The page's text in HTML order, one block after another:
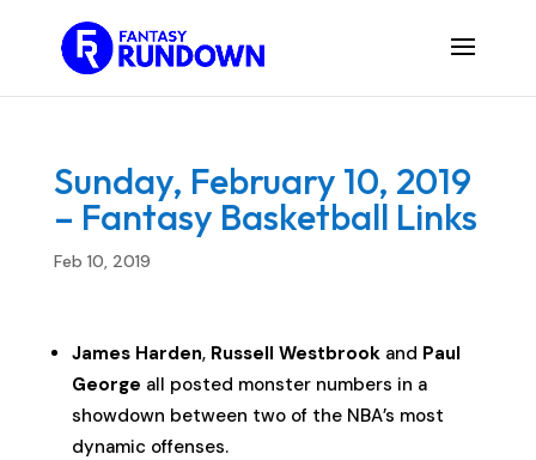
Sunday, February 10, 2019
– Fantasy Basketball Links
Feb 10, 2019
James Harden, Russell Westbrookand Paul
George all posted monster numbers in a
showdown between two of the NBA’s most
dynamic offenses.